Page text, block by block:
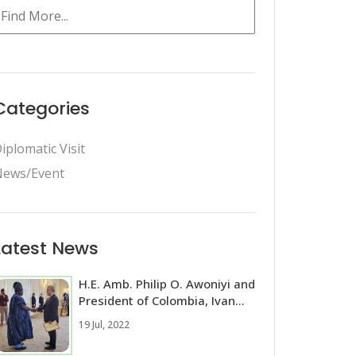
Visit
Event
News
H.E. Amb. Philip O. Awoniyi and
President of Colombia, Ivan...
19 Jul, 2022